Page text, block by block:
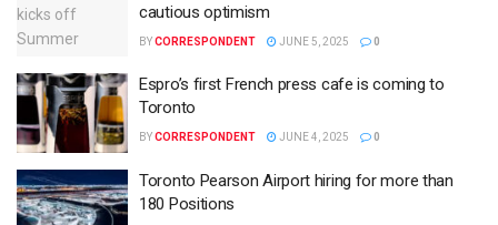
cautious optimism
BYCORRESPONDENT JUNE 5, 2025 0
Espro’s first French press cafe is coming to
Toronto
BYCORRESPONDENT JUNE 4, 2025 0
Toronto Pearson Airport hiring for more than
180 Positions